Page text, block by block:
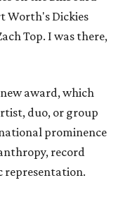
Worth's Dickies
Top. I was there,
award, which
duo, or group
prominence
record
representation.